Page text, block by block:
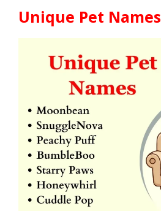
Unique Pet Names